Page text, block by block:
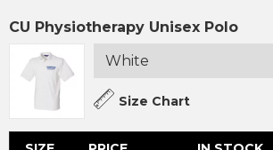
CU Physiotherapy Unisex Polo
Size Chart